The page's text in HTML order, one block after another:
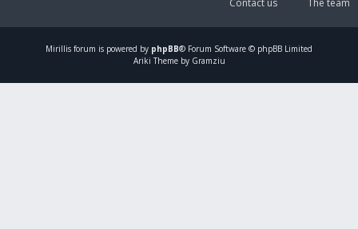
Mirillis forum is powered by phpBB® Forum Software © phpBB Limited
Ariki Theme by Gramziu